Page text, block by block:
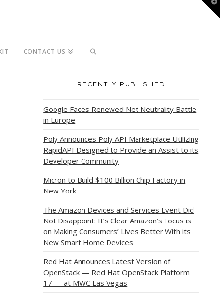
CONTACT US
RECENTLY PUBLISHED
Google Faces Renewed Net Neutrality Battle
in Europe
Poly Announces Poly API Marketplace Utilizing
RapidAPI Designed to Provide an Assist to its
Developer Community
Micron to Build $100 Billion Chip Factory in
New York
The Amazon Devices and Services Event Did
Not Disappoint: It’s Clear Amazon’s Focus is
on Making Consumers’ Lives Better With its
New Smart Home Devices
Red Hat Announces Latest Version of
OpenStack — Red Hat OpenStack Platform
17 — at MWC Las Vegas